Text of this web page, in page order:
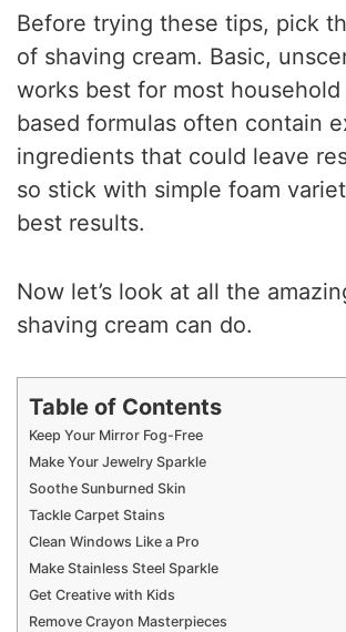
Before trying these tips, pick
of shaving cream. Basic,
works best for most household
based formulas often contain
ingredients that could leave
so stick with simple foam
best results.
Now let’s look at all the
shaving cream can do.
Table of Contents
Keep Your Mirror Fog-Free
Make Your Jewelry Sparkle
Soothe Sunburned Skin
Tackle Carpet Stains
Clean Windows Like a Pro
Make Stainless Steel Sparkle
Get Creative with Kids
Remove Crayon Masterpieces